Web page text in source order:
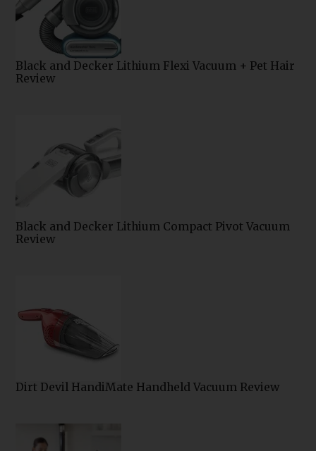
Black and Decker Lithium Flexi Vacuum + Pet Hair
Review
Black and Decker Lithium Compact Pivot Vacuum
Review
Dirt Devil HandiMate Handheld Vacuum Review